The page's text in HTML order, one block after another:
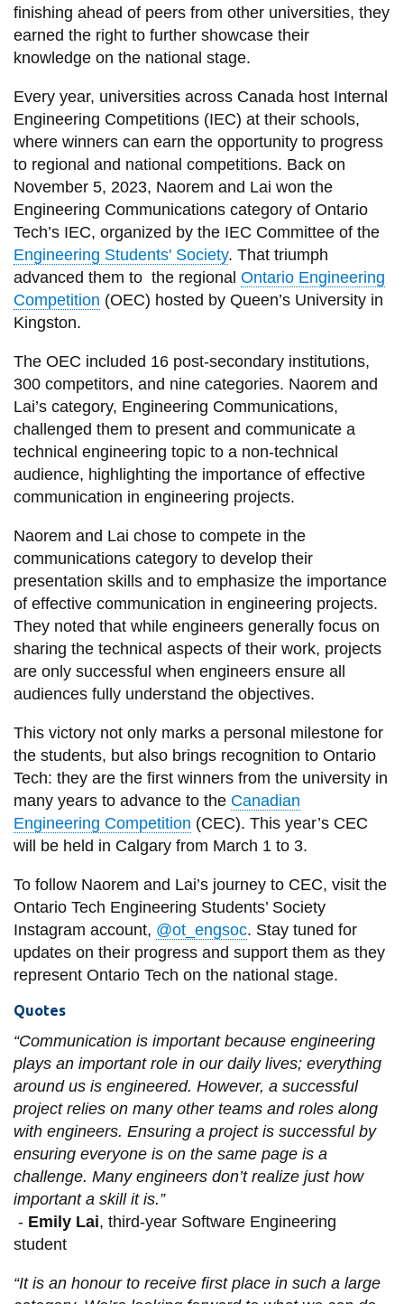
finishing ahead of peers from other universities, they
earned the right to further showcase their
knowledge on the national stage.
Every year, universities across Canada host Internal
Engineering Competitions (IEC) at their schools,
where winners can earn the opportunity to progress
to regional and national competitions. Back on
November 5, 2023, Naorem and Lai won the
Engineering Communications category of Ontario
Tech’s IEC, organized by the IEC Committee of the
Engineering Students' Society. That triumph
advanced them to the regional Ontario Engineering
Competition (OEC) hosted by Queen’s University in
Kingston.
The OEC included 16 post-secondary institutions,
300 competitors, and nine categories. Naorem and
Lai’s category, Engineering Communications,
challenged them to present and communicate a
technical engineering topic to a non-technical
audience, highlighting the importance of effective
communication in engineering projects.
Naorem and Lai chose to compete in the
communications category to develop their
presentation skills and to emphasize the importance
of effective communication in engineering projects.
They noted that while engineers generally focus on
sharing the technical aspects of their work, projects
are only successful when engineers ensure all
audiences fully understand the objectives.
This victory not only marks a personal milestone for
the students, but also brings recognition to Ontario
Tech: they are the first winners from the university in
many years to advance to the Canadian
Engineering Competition (CEC). This year’s CEC
will be held in Calgary from March 1 to 3.
To follow Naorem and Lai’s journey to CEC, visit the
Ontario Tech Engineering Students’ Society
Instagram account, @ot_engsoc. Stay tuned for
updates on their progress and support them as they
represent Ontario Tech on the national stage.
Quotes
“Communication is important because engineering
plays an important role in our daily lives; everything
around us is engineered. However, a successful
project relies on many other teams and roles along
with engineers. Ensuring a project is successful by
ensuring everyone is on the same page is a
challenge. Many engineers don’t realize just how
important a skill it is.”
- Emily Lai, third-year Software Engineering
student
“It is an honour to receive first place in such a large